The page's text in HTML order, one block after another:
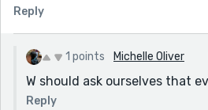
Reply
1 points Michelle Oliver
W should ask ourselves that
Reply